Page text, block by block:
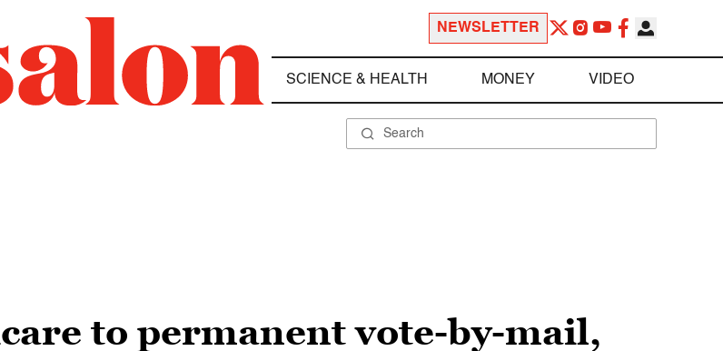
NEWSLETTER
SCIENCE & HEALTH MONEY VIDEO
to permanent vote-by-mail,